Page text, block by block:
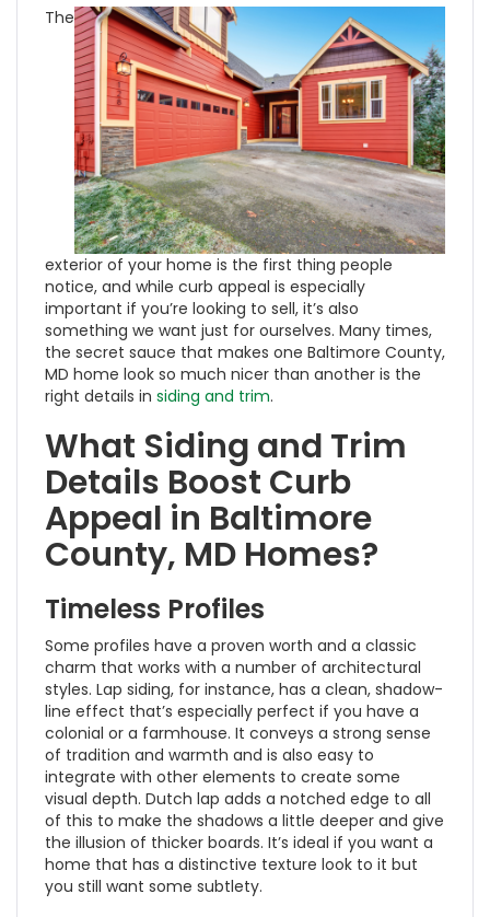
The
exterior of your home is the first thing people
notice, and while curb appeal is especially
important if you’re looking to sell, it’s also
something we want just for ourselves. Many times,
the secret sauce that makes one Baltimore County,
MD home look so much nicer than another is the
right details in siding and trim.
What Siding and Trim
Details Boost Curb
Appeal in Baltimore
County, MD Homes?
Timeless Profiles
Some profiles have a proven worth and a classic
charm that works with a number of architectural
styles. Lap siding, for instance, has a clean, shadow-
line effect that’s especially perfect if you have a
colonial or a farmhouse. It conveys a strong sense
of tradition and warmth and is also easy to
integrate with other elements to create some
visual depth. Dutch lap adds a notched edge to all
of this to make the shadows a little deeper and give
the illusion of thicker boards. It’s ideal if you want a
home that has a distinctive texture look to it but
you still want some subtlety.